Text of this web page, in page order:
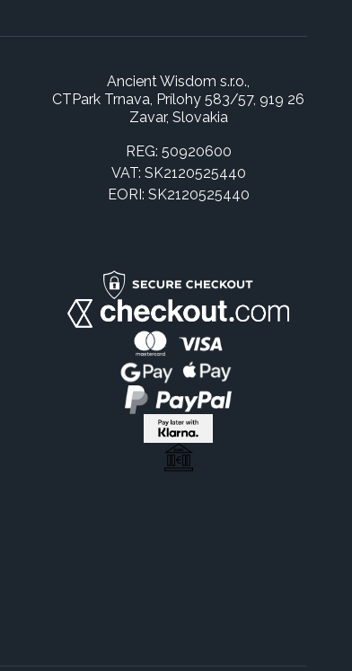
Ancient Wisdom s.r.o.,
CTPark Trnava, Prílohy 583/57, 919 26
Zavar, Slovakia
REG: 50920600
VAT: SK2120525440
EORI: SK2120525440